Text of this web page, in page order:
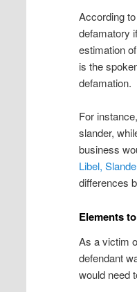
According
defamatory
estimation
is the
defamation.
For
slander,
business
Libel,
differences
Elements
As a victim
defendant
would need